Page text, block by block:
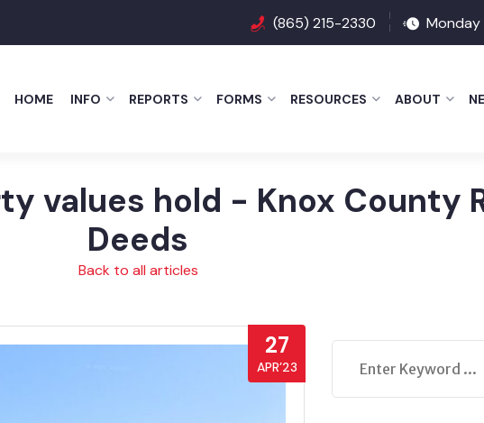
(865) 215-2330 Monday
HOME INFO REPORTS FORMS RESOURCES ABOUT
values hold - Knox County
Deeds
Back to all articles
27
APR’23